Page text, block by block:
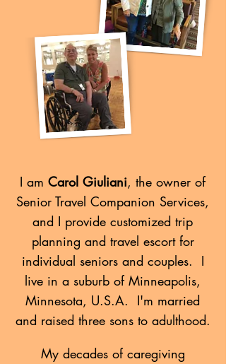
I am Carol Giuliani, the owner of
Senior Travel Companion Services,
and I provide customized trip
planning and travel escort for
individual seniors and couples. I
live in a suburb of Minneapolis,
Minnesota, U.S.A. I'm married
and raised three sons to adulthood.
My decades of caregiving